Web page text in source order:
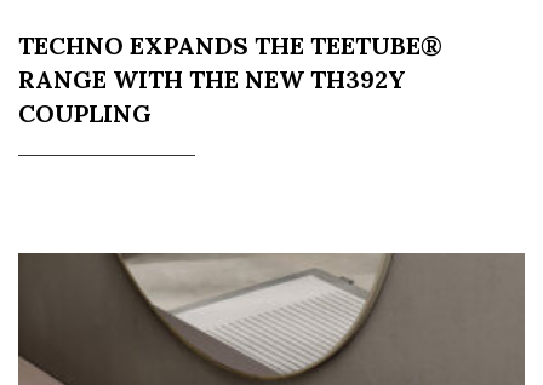
TECHNO EXPANDS THE TEETUBE®
RANGE WITH THE NEW TH392Y
COUPLING